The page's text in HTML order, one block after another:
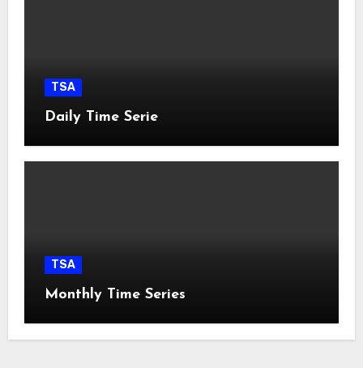
TSA
Daily Time Serie
TSA
Monthly Time Series